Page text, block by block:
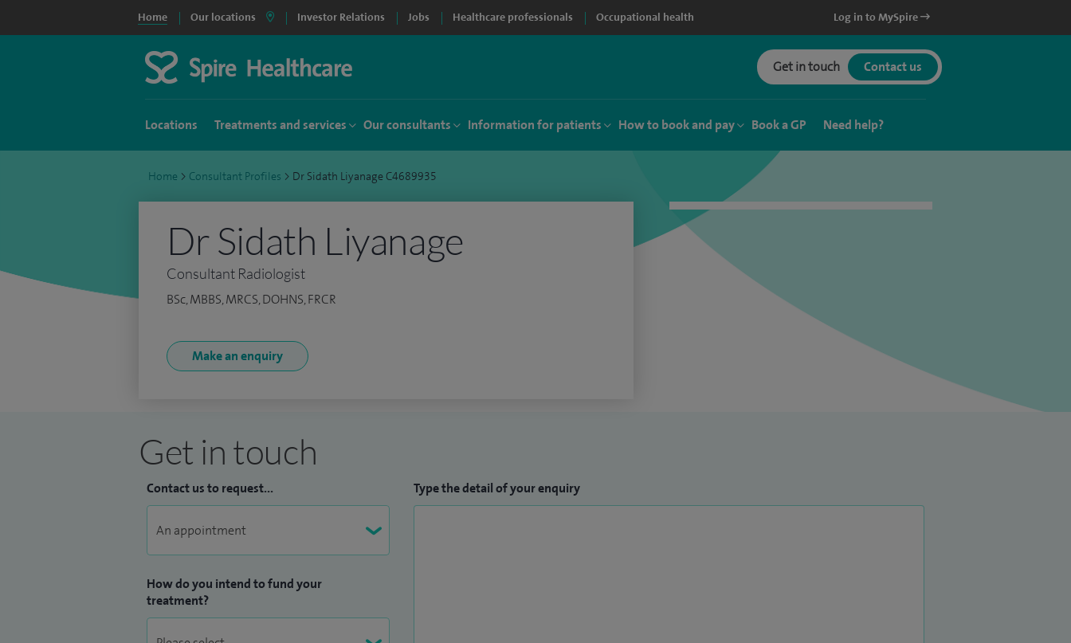
Home Our locations Investor Relations Jobs Healthcare professionals Occupational health Log in to MySpire
Get in touch Contact us
Locations Treatments and services Our consultants Information for patients How to book and pay Book a GP Need help?
Home > Consultant Profiles > Dr Sidath Liyanage C4689935
Dr Sidath Liyanage
Consultant Radiologist
BSc, MBBS, MRCS, DOHNS, FRCR
Make an enquiry
Get in touch
Contact us to request...
How do you intend to fund your
treatment?
Type the detail of your enquiry